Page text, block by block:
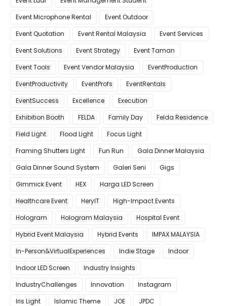
Event Microphone Rental
Event Outdoor
Event Quotation
Event Rental Malaysia
Event Services
Event Solutions
Event Strategy
Event Taman
Event Tools
Event Vendor Malaysia
EventProduction
EventProductivity
EventProfs
EventRentals
EventSuccess
Excellence
Execution
Exhibition Booth
FELDA Family Day
Felda Residence
Field Light
Flood Light
Focus Light
Framing Shutters Light
Fun Run
Gala Dinner Malaysia
Gala Dinner Sound System
Galeri Seni
Gigs
Gimmick Event
HEX
Harga LED Screen
Healthcare Event
HeryIT
High-Impact Events
Hologram
Hologram Malaysia
Hospital Event
Hybrid Event Malaysia
Hybrid Events
IMPAX MALAYSIA
In-Person&VirtualExperiences
Indie Stage
Indoor
Indoor LED Screen
Industry Insights
IndustryChallenges
Innovation
Instagram
Iris Light
Islamic Theme JOE
JPDC